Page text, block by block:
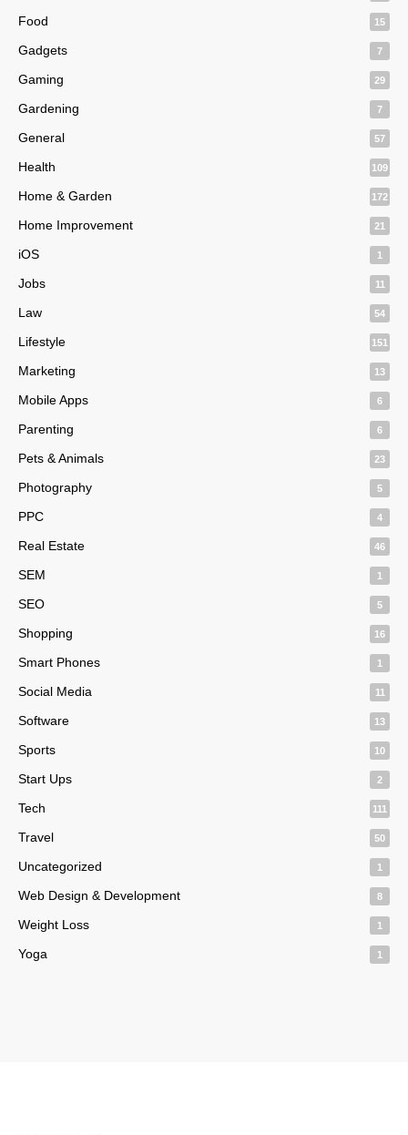
Food 15
Gadgets 7
Gaming 29
Gardening 7
General 57
Health 109
Home & Garden 172
Home Improvement 21
iOS 1
Jobs 11
Law 54
Lifestyle 151
Marketing 13
Mobile Apps 6
Parenting 6
Pets & Animals 23
Photography 5
PPC 4
Real Estate 46
SEM 1
SEO 5
Shopping 16
Smart Phones 1
Social Media 11
Software 13
Sports 10
Start Ups 2
Tech 111
Travel 50
Uncategorized 1
Web Design & Development 8
Weight Loss 1
Yoga 1